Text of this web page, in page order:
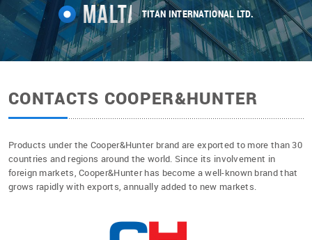
Malta TITAN INTERNATIONAL LTD.
CONTACTS СOOPER&HUNTER
Products under the Cooper&Hunter brand are exported to more than 30
countries and regions around the world. Since its involvement in
foreign markets, Cooper&Hunter has become a well-known brand that
grows rapidly with exports, annually added to new markets.